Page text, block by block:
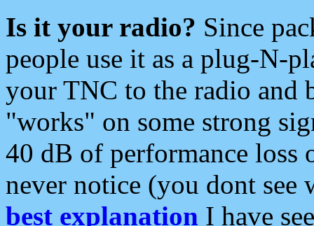
Is it your radio? Since
people use it as a plug-N-
your TNC to the radio and
"works" on some strong
40 dB of performance loss
never notice (you dont see
best explanation I have